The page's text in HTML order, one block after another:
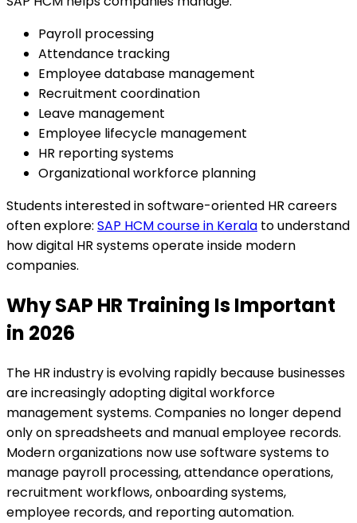
Payroll processing
Attendance tracking
Employee database management
Recruitment coordination
Leave management
Employee lifecycle management
HR reporting systems
Organizational workforce planning
Students interested in software-oriented HR careers
often explore: SAP HCM course in Kerala to understand
how digital HR systems operate inside modern
companies.
Why SAP HR Training Is Important
in 2026
The HR industry is evolving rapidly because businesses
are increasingly adopting digital workforce
management systems. Companies no longer depend
only on spreadsheets and manual employee records.
Modern organizations now use software systems to
manage payroll processing, attendance operations,
recruitment workflows, onboarding systems,
employee records, and reporting automation.